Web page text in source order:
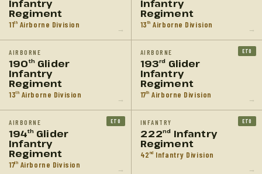
Infantry
Regiment
11th Airborne Division →
Infantry
Regiment
13th Airborne Division →
AIRBORNE
190thGlider
Infantry
Regiment
13th Airborne Division →
AIRBORNE
193rd Glider
Infantry
Regiment
17th Airborne Division
ETO
→
AIRBORNE
194thGlider
Infantry
Regiment
17th Airborne Division
ETO
→
INFANTRY
222nd Infantry
Regiment
42 nd Infantry Division
ETO
→